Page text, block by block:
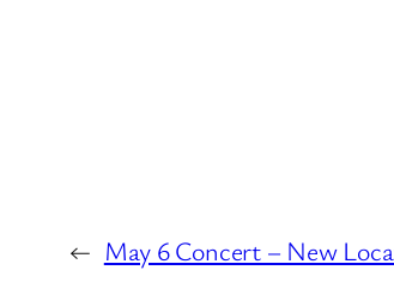
← May 6 Concert – New